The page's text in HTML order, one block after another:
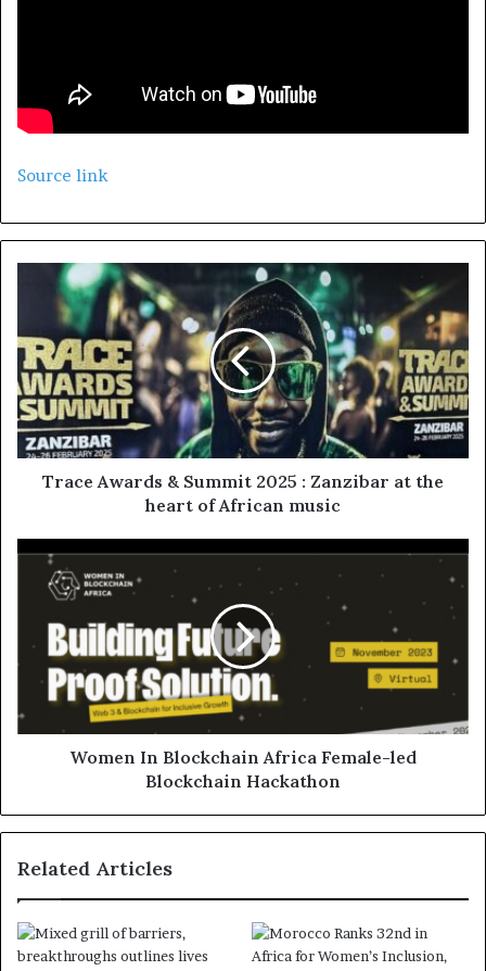
Source link
Trace Awards & Summit 2025 : Zanzibar at the
heart of African music
Women In Blockchain Africa Female-led
Blockchain Hackathon
Related Articles